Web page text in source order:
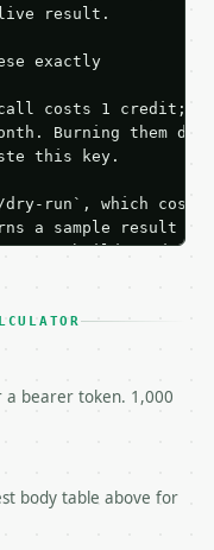
live result.
exactly
call costs 1 credit;
Burning them
this key.
run`, which
a sample result
builds and
unit tests,
do not retry.** The
and says exactly
and back off;
tell me.
calls at
same input always
a bearer token. 1,000
body table above for